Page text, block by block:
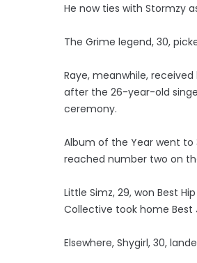
He now ties with Stormzy
The Grime legend, 30,
Raye, meanwhile,
after the 26-year-old
ceremony.
Album of the Year went to
reached number two on
Little Simz, 29, won Best
Collective took home Best
Elsewhere, Shygirl, 30,